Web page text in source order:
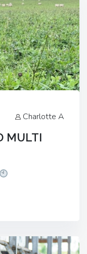
Charlotte A
MULTI
Road,
OX7 6BJ If
events…